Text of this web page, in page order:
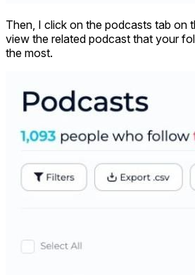
Then, I click on the podcasts tab on
view the related podcast that your
the most.